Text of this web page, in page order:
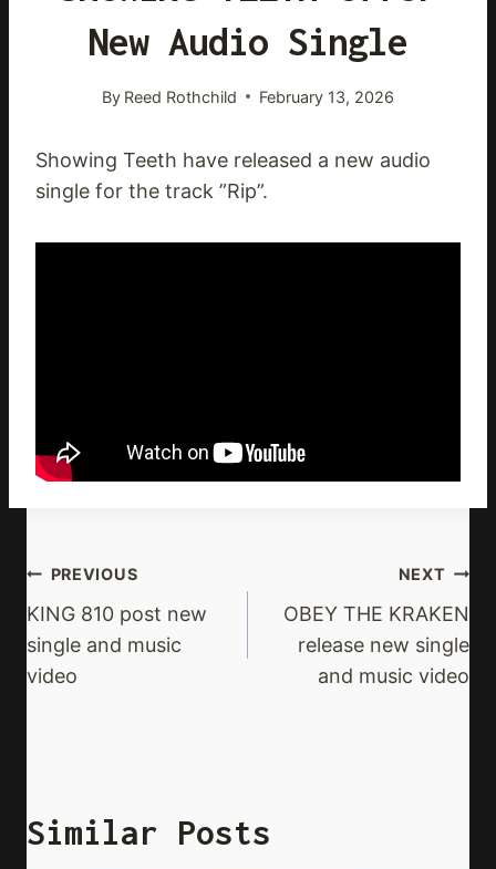
New Audio Single
By Reed Rothchild February 13, 2026
Showing Teeth have released a new audio
single for the track ”Rip”.
Post
Navigation
PREVIOUS
KING 810 post new
single and music
video
NEXT
OBEY THE KRAKEN
release new single
and music video
Similar Posts